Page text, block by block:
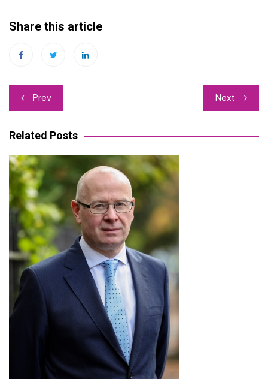
Share this article
Post
navigation
Prev Next
Related Posts